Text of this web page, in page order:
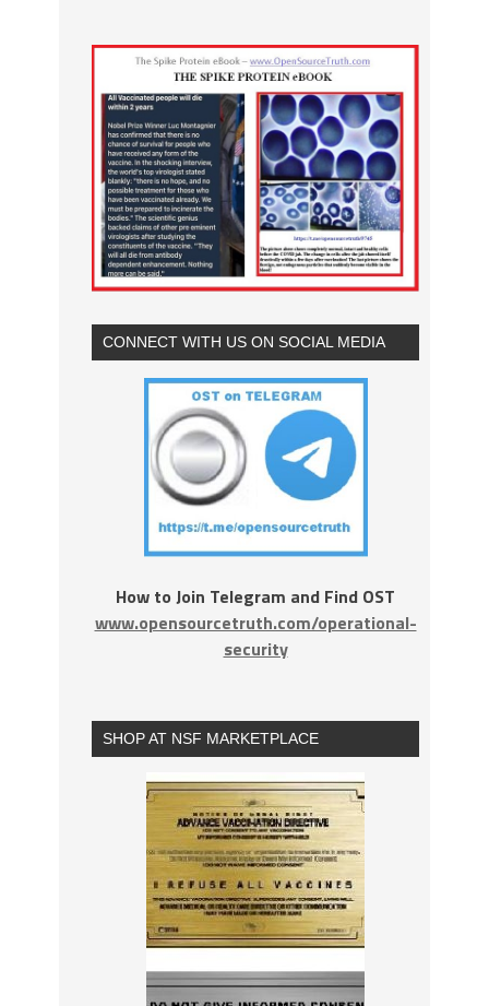
CONNECT WITH US ON SOCIAL MEDIA
How to Join Telegram and Find OST
www.opensourcetruth.com/operational-
security
SHOP AT NSF MARKETPLACE